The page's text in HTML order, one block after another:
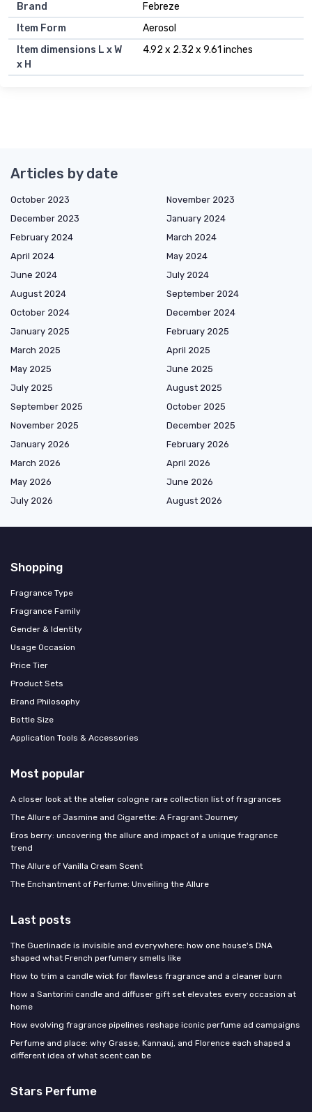
Brand
Febreze
Item Form
Aerosol
Item dimensions L x W
x H
4.92 x 2.32 x 9.61 inches
Articles by date
October 2023
November 2023
December 2023
January 2024
February 2024
March 2024
April 2024
May 2024
June 2024
July 2024
August 2024
September 2024
October 2024
December 2024
January 2025
February 2025
March 2025
April 2025
May 2025
June 2025
July 2025
August 2025
September 2025
October 2025
November 2025
December 2025
January 2026
February 2026
March 2026
April 2026
May 2026
June 2026
July 2026
August 2026
Shopping
Fragrance Type
Fragrance Family
Gender & Identity
Usage Occasion
Price Tier
Product Sets
Brand Philosophy
Bottle Size
Application Tools & Accessories
Most popular
A closer look at the atelier cologne rare collection list of fragrances
The Allure of Jasmine and Cigarette: A Fragrant Journey
Eros berry: uncovering the allure and impact of a unique fragrance
trend
The Allure of Vanilla Cream Scent
The Enchantment of Perfume: Unveiling the Allure
Last posts
The Guerlinade is invisible and everywhere: how one house's DNA
shaped what French perfumery smells like
How to trim a candle wick for flawless fragrance and a cleaner burn
How a Santorini candle and diffuser gift set elevates every occasion at
home
How evolving fragrance pipelines reshape iconic perfume ad campaigns
Perfume and place: why Grasse, Kannauj, and Florence each shaped a
different idea of what scent can be
Stars Perfume